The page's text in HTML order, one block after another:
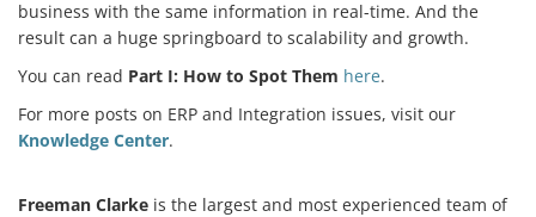
business with the same information in real-time. And the
result can a huge springboard to scalability and growth.
You can read Part I: How to Spot Them here.
For more posts on ERP and Integration issues, visit our
Knowledge Center.
Freeman Clarke is the largest and most experienced team of